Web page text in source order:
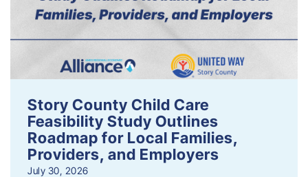
Story County Child Care
Feasibility Study Outlines
Roadmap for Local Families,
Providers, and Employers
July 30, 2026